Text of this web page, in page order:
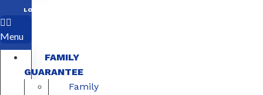
LOCATIONS
Menu
FAMILY
GUARANTEE
Family